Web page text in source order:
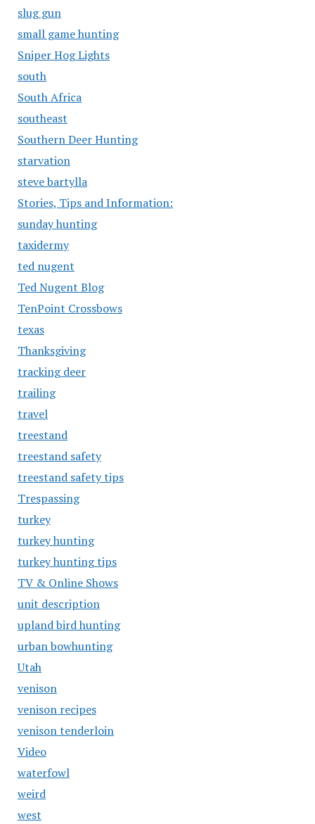
slug gun
small game hunting
Sniper Hog Lights
south
South Africa
southeast
Southern Deer Hunting
starvation
steve bartylla
Stories, Tips and Information:
sunday hunting
taxidermy
ted nugent
Ted Nugent Blog
TenPoint Crossbows
texas
Thanksgiving
tracking deer
trailing
travel
treestand
treestand safety
treestand safety tips
Trespassing
turkey
turkey hunting
turkey hunting tips
TV & Online Shows
unit description
upland bird hunting
urban bowhunting
Utah
venison
venison recipes
venison tenderloin
Video
waterfowl
weird
west